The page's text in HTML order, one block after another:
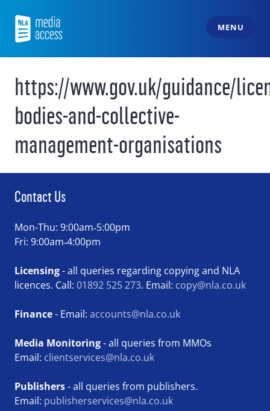
content
NLA Media Access
MENU
https://www.gov.uk/guidance/
bodies-and-collective-
management-organisations
Contact Us
Mon-Thu: 9:00am‑5:00pm
Fri: 9:00am‑4:00pm
Licensing- all queries regarding copying and NLA
licences. Call: 01892 525 273. Email: copy@nla.co.uk
Finance- Email: accounts@nla.co.uk
Media Monitoring- all queries from MMOs
Email: clientservices@nla.co.uk
Publishers- all queries from publishers.
Email: publisherservices@nla.co.uk